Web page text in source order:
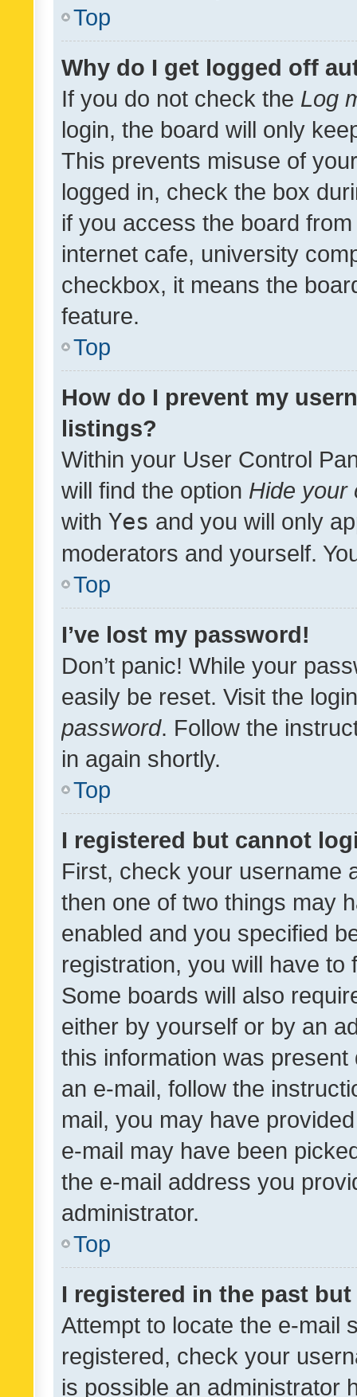
Top
Why do I get logged off
If you do not check the Log
login, the board will only
This prevents misuse of
logged in, check the box
if you access the board
internet cafe, university
checkbox, it means the
feature.
Top
How do I prevent my
listings?
Within your User Control
will find the option Hide your
with Yes and you will only
moderators and yourself.
Top
I’ve lost my password!
Don’t panic! While your
easily be reset. Visit the
password. Follow the
in again shortly.
Top
I registered but cannot
First, check your username
then one of two things may
enabled and you specified
registration, you will have
Some boards will also
either by yourself or by an
this information was
an e-mail, follow the
mail, you may have
e-mail may have been
the e-mail address you
administrator.
Top
I registered in the past
Attempt to locate the e-mail
registered, check your
is possible an administrator